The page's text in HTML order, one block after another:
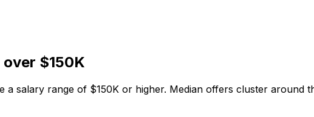
$150K
a salary range of $150K or higher. Median offers cluster around